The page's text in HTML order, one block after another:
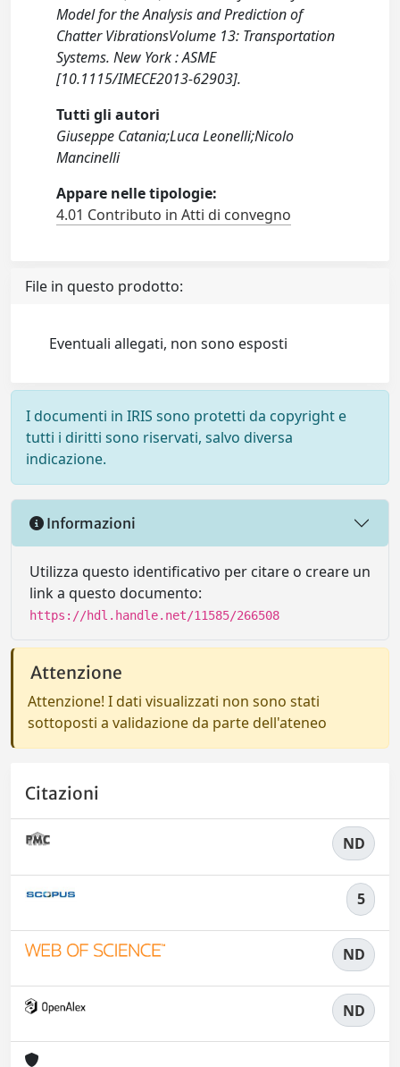
Model for the Analysis and Prediction of
Chatter VibrationsVolume 13: Transportation
Systems. New York : ASME
[10.1115/IMECE2013-62903].
Tutti gli autori
Giuseppe Catania;Luca Leonelli;Nicolo
Mancinelli
Appare nelle tipologie:
4.01 Contributo in Atti di convegno
File in questo prodotto:
Eventuali allegati, non sono esposti
I documenti in IRIS sono protetti da copyright e
tutti i diritti sono riservati, salvo diversa
indicazione.
Informazioni
Utilizza questo identificativo per citare o creare un
link a questo documento:
https://hdl.handle.net/11585/266508
Attenzione
Attenzione! I dati visualizzati non sono stati
sottoposti a validazione da parte dell'ateneo
Citazioni
ND
5
ND
ND